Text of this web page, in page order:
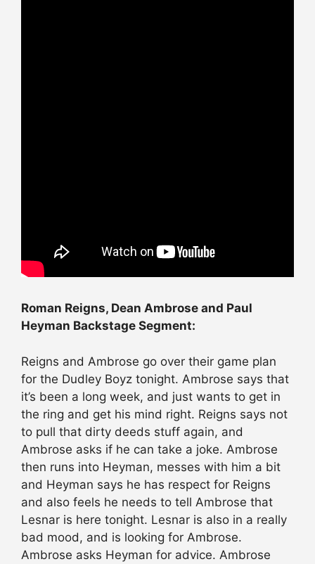
Roman Reigns, Dean Ambrose and Paul
Heyman Backstage Segment:
Reigns and Ambrose go over their game plan
for the Dudley Boyz tonight. Ambrose says that
it’s been a long week, and just wants to get in
the ring and get his mind right. Reigns says not
to pull that dirty deeds stuff again, and
Ambrose asks if he can take a joke. Ambrose
then runs into Heyman, messes with him a bit
and Heyman says he has respect for Reigns
and also feels he needs to tell Ambrose that
Lesnar is here tonight. Lesnar is also in a really
bad mood, and is looking for Ambrose.
Ambrose asks Heyman for advice. Ambrose